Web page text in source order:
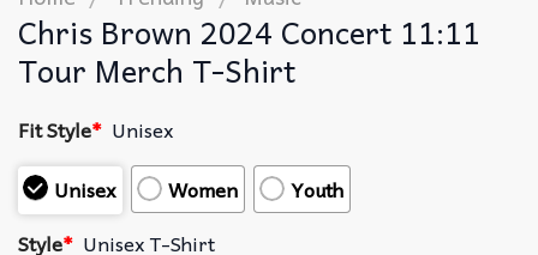
Chris Brown 2024 Concert 11:11
Tour Merch T-Shirt
Fit Style* Unisex
Unisex
Women
Youth
Style* Unisex T-Shirt